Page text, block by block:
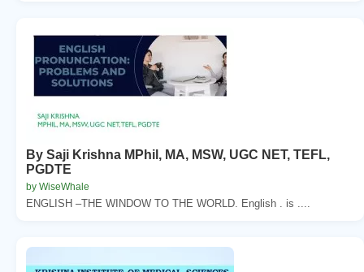
By Saji Krishna MPhil, MA, MSW, UGC NET, TEFL,
PGDTE
by WiseWhale
ENGLISH –THE WINDOW TO THE WORLD. English . is ....